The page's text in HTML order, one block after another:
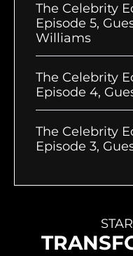
The Celebrity
Episode 5,
Williams
The Celebrity
Episode 4,
The Celebrity
Episode 3,